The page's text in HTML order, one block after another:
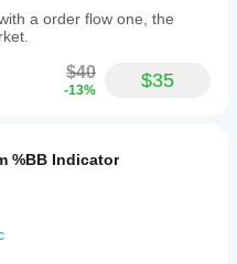
a order flow one, the
$40
-13% $35
%BB Indicator